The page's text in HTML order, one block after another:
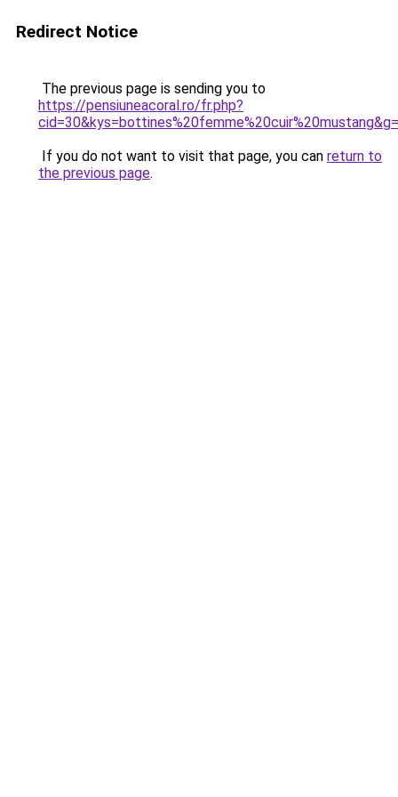
Redirect Notice
The previous page is sending you to
https://pensiuneacoral.ro/fr.php?
If you do not want to visit that page, you can return to
the previous page.